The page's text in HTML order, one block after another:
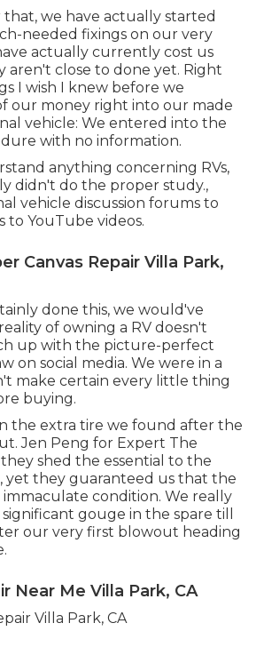
we have actually started
needed fixings on our very
actually currently cost us
aren't close to done yet. Right
I wish I knew before we
our money right into our made
vehicle: We entered into the
with no information.
anything concerning RVs,
didn't do the proper study.,
vehicle discussion forums to
to YouTube videos.
Canvas Repair Villa Park,
done this, we would've
of owning a RV doesn't
up with the picture-perfect
on social media. We were in a
make certain every little thing
buying.
the extra tire we found after the
Jen Peng for Expert The
shed the essential to the
yet they guaranteed us that the
condition. We really
gouge in the spare till
our very first blowout heading
Near Me Villa Park, CA